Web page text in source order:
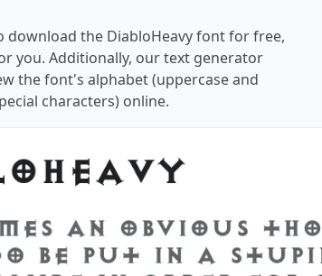
download the DiabloHeavy font for free,
you. Additionally, our text generator
the font's alphabet (uppercase and
characters) online.